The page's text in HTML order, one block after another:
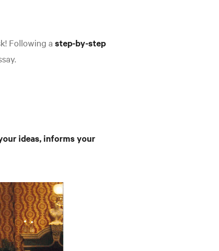
Following a step-by-step
ideas, informs your